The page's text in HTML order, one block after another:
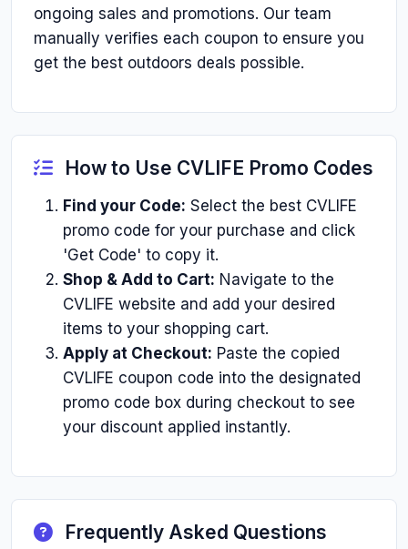
ongoing sales and promotions. Our team
manually verifies each coupon to ensure you
get the best outdoors deals possible.
How to Use CVLIFE Promo Codes
Find your Code: Select the best CVLIFE
promo code for your purchase and click
'Get Code' to copy it.
Shop & Add to Cart: Navigate to the
CVLIFE website and add your desired
items to your shopping cart.
Apply at Checkout: Paste the copied
CVLIFE coupon code into the designated
promo code box during checkout to see
your discount applied instantly.
Frequently Asked Questions